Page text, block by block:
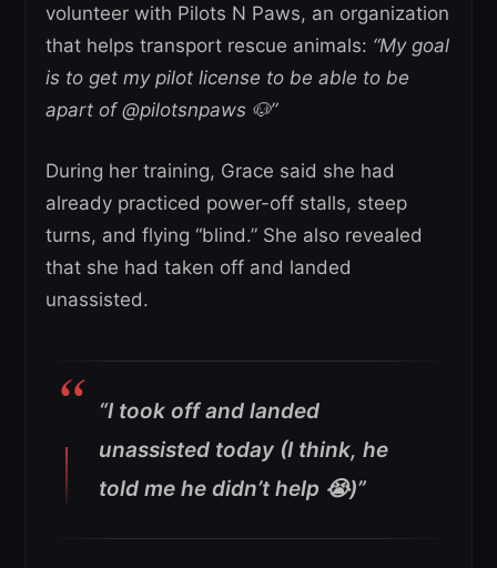
volunteer with Pilots N Paws, an organization
that helps transport rescue animals: “My goal
is to get my pilot license to be able to be
apart of @pilotsnpaws 🐶”
During her training, Grace said she had
already practiced power-off stalls, steep
turns, and flying “blind.” She also revealed
that she had taken off and landed
unassisted.
“I took off and landed
unassisted today (I think, he
told me he didn’t help 😭)”